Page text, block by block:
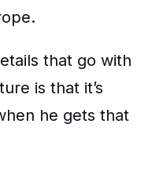
that go with
is that it’s
he gets that